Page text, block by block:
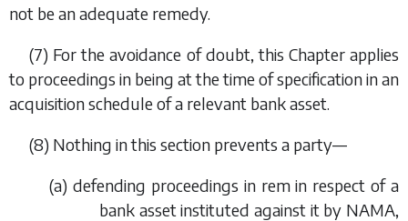
not be an adequate remedy.
(7) For the avoidance of doubt, this Chapter applies
to proceedings in being at the time of specification in an
acquisition schedule of a relevant bank asset.
(8) Nothing in this section prevents a party—
(a) defending proceedings in remin respect of a
bank asset instituted against it by NAMA,